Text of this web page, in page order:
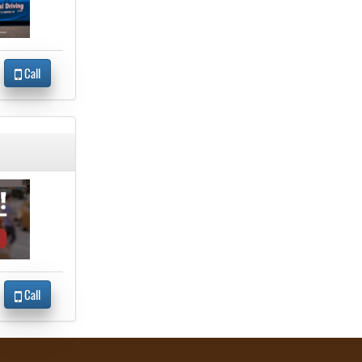
Call
Call